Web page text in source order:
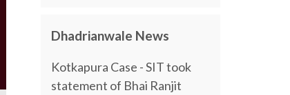
Dhadrianwale News
Kotkapura Case - SIT took
statement of Bhai Ranjit